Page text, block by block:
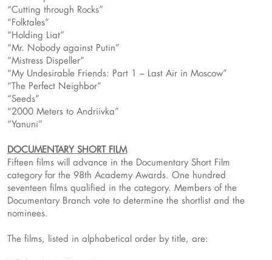
“Cutting through Rocks”
“Folktales”
“Holding Liat”
“Mr. Nobody against Putin”
“Mistress Dispeller”
“My Undesirable Friends: Part 1 – Last Air in Moscow”
“The Perfect Neighbor”
“Seeds”
“2000 Meters to Andriivka”
“Yanuni”
DOCUMENTARY SHORT FILM
Fifteen films will advance in the Documentary Short Film
category for the 98th Academy Awards. One hundred
seventeen films qualified in the category. Members of the
Documentary Branch vote to determine the shortlist and the
nominees.
The films, listed in alphabetical order by title, are: